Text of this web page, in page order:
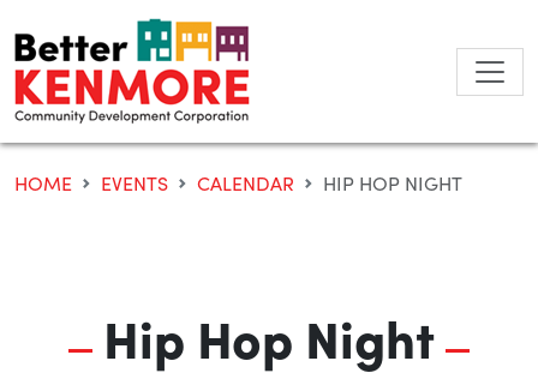
to
content
HOME EVENTS CALENDAR HIP HOP NIGHT
Hip Hop Night